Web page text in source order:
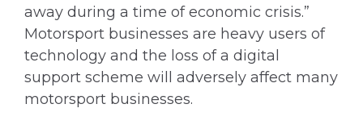
away during a time of economic crisis.”
Motorsport businesses are heavy users of
technology and the loss of a digital
support scheme will adversely affect many
motorsport businesses.